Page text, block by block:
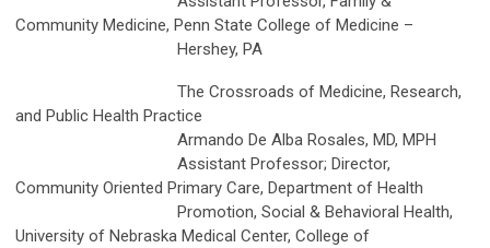
Community Medicine, Penn State College of Medicine –
Hershey, PA
The Crossroads of Medicine, Research,
and Public Health Practice
Armando De Alba Rosales, MD, MPH
Assistant Professor; Director,
Community Oriented Primary Care, Department of Health
Promotion, Social & Behavioral Health,
University of Nebraska Medical Center, College of